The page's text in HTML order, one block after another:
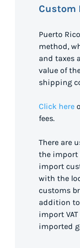
Custom
Puerto
method,
and taxes
value of
shipping
Click here
fees.
There are
the import
import
with the
customs
addition
import
imported